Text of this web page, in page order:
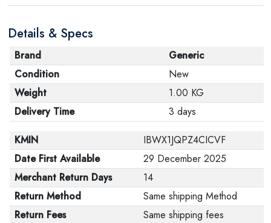
its original packaging. Note that electronic products
cannot be returned in case of a change of opinion if
they are not sealed and in their original packaging.
Details & Specs
Brand
Generic
Condition
New
Weight
1.00 KG
Delivery Time
3 days
KMIN
IBWX1JQPZ4CICVF
Date First Available
29 December 2025
Merchant Return Days
14
Return Method
Same shipping Method
Return Fees
Same shipping fees